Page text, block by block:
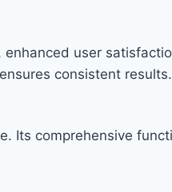
user
consistent results.
Its comprehensive